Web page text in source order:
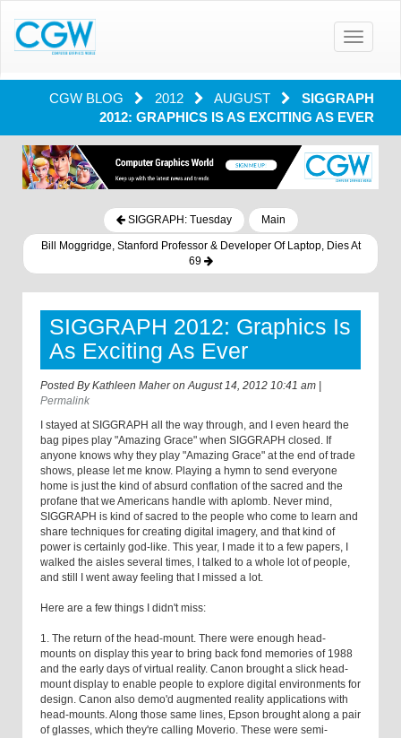
Toggle
CGW BLOG 2012 AUGUST
SIGGRAPH
2012: GRAPHICS IS AS EXCITING AS EVER
SIGGRAPH: Tuesday Main
Bill Moggridge, Stanford Professor & Developer Of Laptop, Dies At
69
SIGGRAPH 2012: Graphics Is
As Exciting As Ever
Posted ByKathleen MaheronAugust 14, 2012 10:41 am
Permalink
I stayed at SIGGRAPH all the way through, and I even heard the
bag pipes play "Amazing Grace" when SIGGRAPH closed. If
anyone knows why they play "Amazing Grace" at the end of trade
shows, please let me know. Playing a hymn to send everyone
home is just the kind of absurd conflation of the sacred and the
profane that we Americans handle with aplomb. Never mind,
SIGGRAPH is kind of sacred to the people who come to learn and
share techniques for creating digital imagery, and that kind of
power is certainly god-like. This year, I made it to a few papers, I
walked the aisles several times, I talked to a whole lot of people,
and still I went away feeling that I missed a lot.
Here are a few things I didn't miss:
1. The return of the head-mount. There were enough head-
mounts on display this year to bring back fond memories of 1988
and the early days of virtual reality. Canon brought a slick head-
mount display to enable people to explore digital environments for
design. Canon also demo'd augmented reality applications with
head-mounts. Along those same lines, Epson brought along a pair
of glasses, which they're calling Moverio. These were semi-